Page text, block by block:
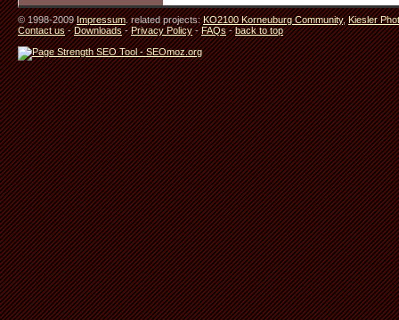
© 1998-2009Impressum. related projects:KO2100 Korneuburg Community,Kiesler
Contact us-Downloads-Privacy Policy-FAQs-back to top